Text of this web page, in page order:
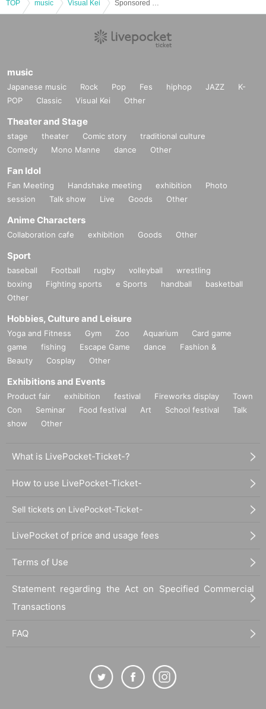
TOP music Visual Kei
music
Japanese music Rock Pop Fes hiphop JAZZ
K-
POP
Classic Visual Kei Other
Theater and Stage
stage theater Comic story
traditional culture
Comedy
Mono Manne dance Other
Fan Idol
Fan Meeting Handshake meeting exhibition
Photo
session
Talk show Live Goods Other
Anime Characters
Collaboration cafe exhibition Goods Other
Sport
baseball Football rugby volleyball
wrestling
boxing
Fighting sports e Sports handball
basketball
Other
Hobbies, Culture and Leisure
Yoga and Fitness Gym Zoo Aquarium
Card game
game
fishing Escape Game dance
Fashion &
Beauty
Cosplay Other
Exhibitions and Events
Product fair exhibition festival Fireworks display
Town
Con
Seminar Food festival Art School festival
Talk
show
Other
What is LivePocket-Ticket-?
How to use LivePocket-Ticket-
Sell tickets on LivePocket-Ticket-
LivePocket of price and usage fees
Terms of Use
Statement regarding the Act on Specified Commercial
Transactions
FAQ